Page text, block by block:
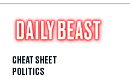
CHEAT SHEET
POLITICS